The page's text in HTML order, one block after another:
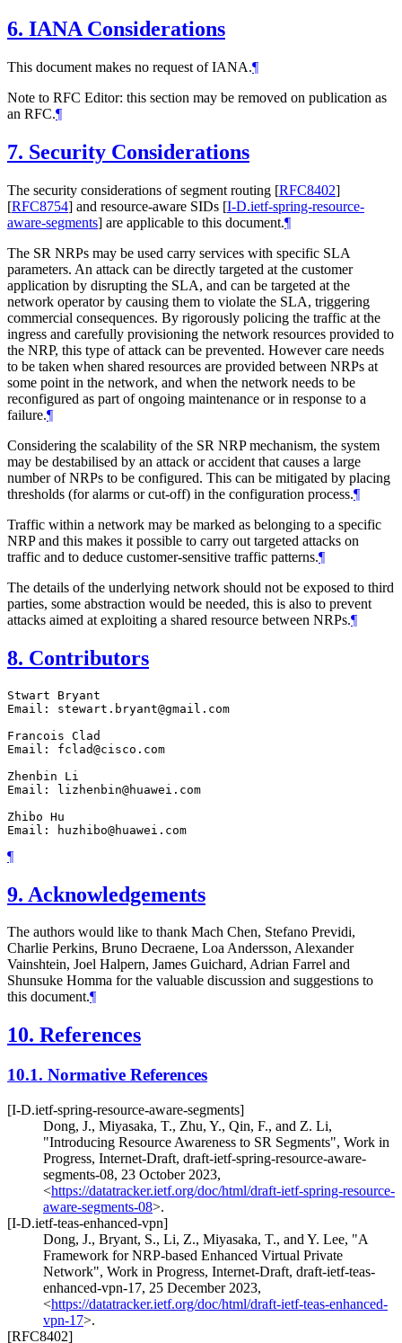
6. IANA Considerations
This document makes no request of IANA.¶
Note to RFC Editor: this section may be removed on publication as
an RFC.¶
7. Security Considerations
The security considerations of segment routing [RFC8402]
[RFC8754] and resource-aware SIDs [I-D.ietf-spring-resource-
aware-segments] are applicable to this document.¶
The SR NRPs may be used carry services with specific SLA
parameters. An attack can be directly targeted at the customer
application by disrupting the SLA, and can be targeted at the
network operator by causing them to violate the SLA, triggering
commercial consequences. By rigorously policing the traffic at the
ingress and carefully provisioning the network resources provided to
the NRP, this type of attack can be prevented. However care needs
to be taken when shared resources are provided between NRPs at
some point in the network, and when the network needs to be
reconfigured as part of ongoing maintenance or in response to a
failure.¶
Considering the scalability of the SR NRP mechanism, the system
may be destabilised by an attack or accident that causes a large
number of NRPs to be configured. This can be mitigated by placing
thresholds (for alarms or cut-off) in the configuration process.¶
Traffic within a network may be marked as belonging to a specific
NRP and this makes it possible to carry out targeted attacks on
traffic and to deduce customer-sensitive traffic patterns.¶
The details of the underlying network should not be exposed to third
parties, some abstraction would be needed, this is also to prevent
attacks aimed at exploiting a shared resource between NRPs.¶
8. Contributors
Stwart Bryant
Email: stewart.bryant@gmail.com
Francois Clad
Email: fclad@cisco.com
Zhenbin Li
Email: lizhenbin@huawei.com
Zhibo Hu
¶
9. Acknowledgements
The authors would like to thank Mach Chen, Stefano Previdi,
Charlie Perkins, Bruno Decraene, Loa Andersson, Alexander
Vainshtein, Joel Halpern, James Guichard, Adrian Farrel and
Shunsuke Homma for the valuable discussion and suggestions to
this document.¶
10. References
10.1. Normative References
[I-D.ietf-spring-resource-aware-segments]
Dong, J., Miyasaka, T., Zhu, Y., Qin, F., and Z. Li,
"Introducing Resource Awareness to SR Segments", Work in
Progress, Internet-Draft, draft-ietf-spring-resource-aware-
segments-08, 23 October 2023,
<https://datatracker.ietf.org/doc/html/draft-ietf-spring-resource-
aware-segments-08>.
[I-D.ietf-teas-enhanced-vpn]
Dong, J., Bryant, S., Li, Z., Miyasaka, T., and Y. Lee, "A
Framework for NRP-based Enhanced Virtual Private
Network", Work in Progress, Internet-Draft, draft-ietf-teas-
enhanced-vpn-17, 25 December 2023,
<https://datatracker.ietf.org/doc/html/draft-ietf-teas-enhanced-
vpn-17>.
[RFC8402]